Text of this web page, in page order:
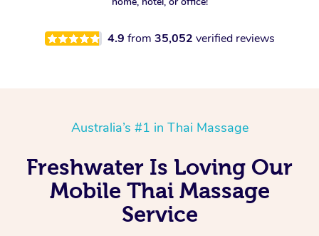
4.9 from 35,052 verified reviews
Australia’s #1 in Thai Massage
Freshwater Is Loving Our
Mobile Thai Massage
Service